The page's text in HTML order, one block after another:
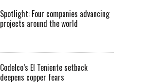
Spotlight: Four companies advancing
projects around the world
Codelco’s El Teniente setback
deepens copper fears